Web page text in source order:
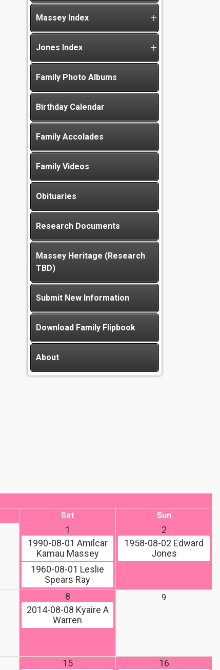
Massey Index
Jones Index
Family Photo Albums
Birthday Calendar
Family Accolades
Family Videos
Obituaries
Research Documents
Massey Heritage (Research
TBD)
Submit New Information
Download Family Flipbook
About
Sat Sun
1
1990-08-01 Amilcar
Kamau Massey
1960-08-01 Leslie
Spears Ray
2
1958-08-02 Edward
Jones
8
2014-08-08 Kyaire A
Warren
9
15
16